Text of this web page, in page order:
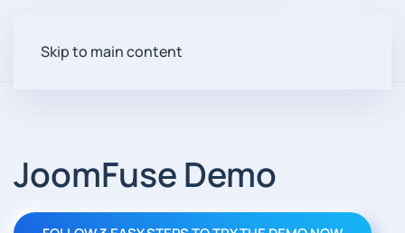
Skip to main content
JoomFuse Demo